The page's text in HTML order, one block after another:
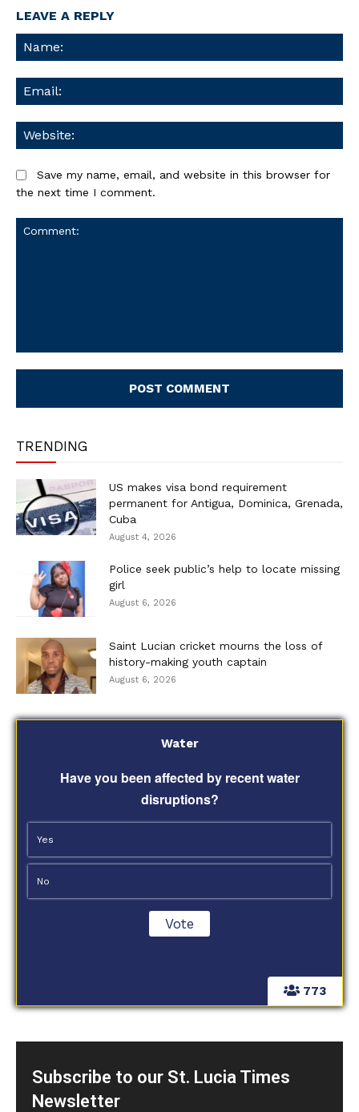
LEAVE A REPLY
Save my name, email, and website in this browser for
the next time I comment.
TRENDING
US makes visa bond requirement
permanent for Antigua, Dominica, Grenada,
Cuba
August 4, 2026
Police seek public’s help to locate missing
girl
August 6, 2026
Saint Lucian cricket mourns the loss of
history-making youth captain
August 6, 2026
773
Water
Have you been affected by recent water
disruptions?
Yes
No
Subscribe to our St. Lucia Times
Newsletter